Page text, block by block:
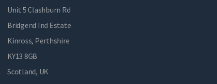
Unit 5 Clashburn Rd
Bridgend Ind Estate
Kinross, Perthshire
KY13 8GB
Scotland, UK